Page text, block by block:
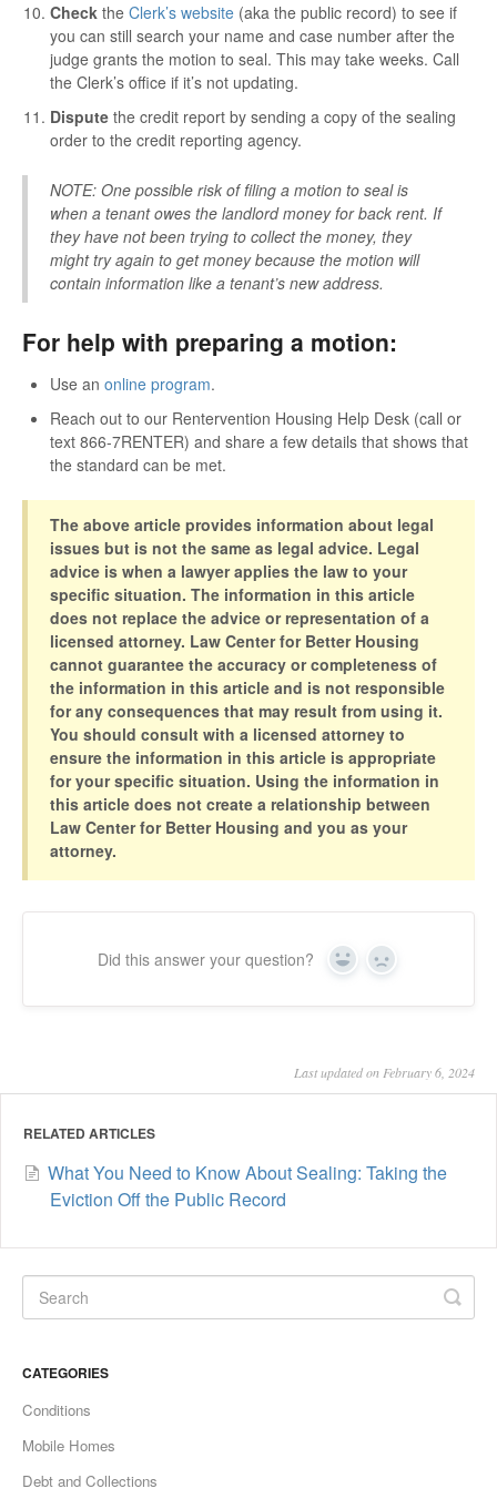
Check the Clerk’s website (aka the public record) to see if
you can still search your name and case number after the
judge grants the motion to seal. This may take weeks. Call
the Clerk’s office if it’s not updating.
Dispute the credit report by sending a copy of the sealing
order to the credit reporting agency.
NOTE: One possible risk of filing a motion to seal is
when a tenant owes the landlord money for back rent. If
they have not been trying to collect the money, they
might try again to get money because the motion will
contain information like a tenant’s new address.
For help with preparing a motion:
Use an online program.
Reach out to our Rentervention Housing Help Desk (call or
text 866-7RENTER) and share a few details that shows that
the standard can be met.
The above article provides information about legal
issues but is not the same as legal advice. Legal
advice is when a lawyer applies the law to your
specific situation. The information in this article
does not replace the advice or representation of a
licensed attorney. Law Center for Better Housing
cannot guarantee the accuracy or completeness of
the information in this article and is not responsible
for any consequences that may result from using it.
You should consult with a licensed attorney to
ensure the information in this article is appropriate
for your specific situation. Using the information in
this article does not create a relationship between
Law Center for Better Housing and you as your
attorney.
Did this answer your question? Yes No
Last updated on February 6, 2024
RELATED ARTICLES
What You Need to Know About Sealing: Taking the
Eviction Off the Public Record
CATEGORIES
Conditions
Mobile Homes
Debt and Collections